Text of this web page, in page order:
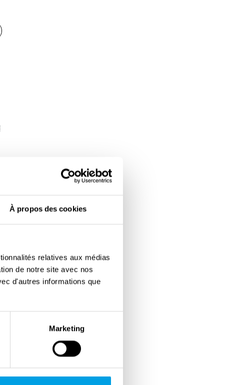
À propos des cookies
relatives aux médias
de notre site avec nos
d'autres informations que
Marketing